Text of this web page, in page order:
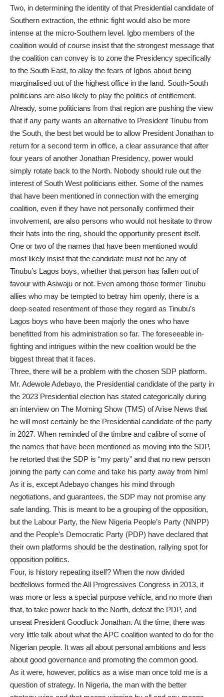
Two, in determining the identity of that Presidential candidate of
Southern extraction, the ethnic fight would also be more
intense at the micro-Southern level. Igbo members of the
coalition would of course insist that the strongest message that
the coalition can convey is to zone the Presidency specifically
to the South East, to allay the fears of Igbos about being
marginalised out of the highest office in the land. South-South
politicians are also likely to play the politics of entitlement.
Already, some politicians from that region are pushing the view
that if any party wants an alternative to President Tinubu from
the South, the best bet would be to allow President Jonathan to
return for a second term in office, a clear assurance that after
four years of another Jonathan Presidency, power would
simply rotate back to the North. Nobody should rule out the
interest of South West politicians either. Some of the names
that have been mentioned in connection with the emerging
coalition, even if they have not personally confirmed their
involvement, are also persons who would not hesitate to throw
their hats into the ring, should the opportunity present itself.
One or two of the names that have been mentioned would
most likely insist that the candidate must not be any of
Tinubu’s Lagos boys, whether that person has fallen out of
favour with Asiwaju or not. Even among those former Tinubu
allies who may be tempted to betray him openly, there is a
deep-seated resentment of those they regard as Tinubu’s
Lagos boys who have been majorly the ones who have
benefitted from his administration so far. The foreseeable in-
fighting and intrigues within the new coalition would be the
biggest threat that it faces.
Three, there will be a problem with the chosen SDP platform.
Mr. Adewole Adebayo, the Presidential candidate of the party in
the 2023 Presidential election has stated categorically during
an interview on The Morning Show (TMS) of Arise News that
he will most certainly be the Presidential candidate of the party
in 2027. When reminded of the timbre and calibre of some of
the names that have been mentioned as moving into the SDP,
he retorted that the SDP is “my party” and that no new person
joining the party can come and take his party away from him!
As it is, except Adebayo changes his mind through
negotiations, and guarantees, the SDP may not promise any
safe landing. This is meant to be a grouping of the opposition,
but the Labour Party, the New Nigeria People’s Party (NNPP)
and the People’s Democratic Party (PDP) have declared that
their own platforms should be the destination, rallying spot for
opposition politics.
Four, is history repeating itself? When the now divided
bedfellows formed the All Progressives Congress in 2013, it
was more or less a special purpose vehicle, and no more than
that, to take power back to the North, defeat the PDP, and
unseat President Goodluck Jonathan. At the time, there was
very little talk about what the APC coalition wanted to do for the
Nigerian people. It was all about personal ambitions and less
about good governance and promoting the common good.
As it were, however, politics as a wise man once told me is a
question of strategy. In Nigeria, the man with the better